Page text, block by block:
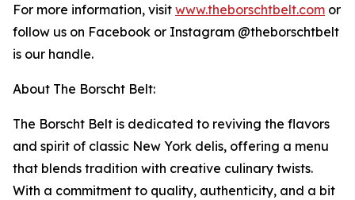
For more information, visit www.theborschtbelt.com or
follow us on Facebook or Instagram @theborschtbelt
is our handle.
About The Borscht Belt:
The Borscht Belt is dedicated to reviving the flavors
and spirit of classic New York delis, offering a menu
that blends tradition with creative culinary twists.
With a commitment to quality, authenticity, and a bit